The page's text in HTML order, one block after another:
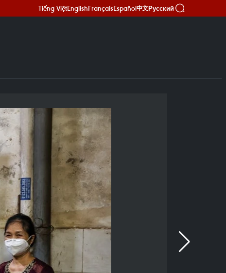
Tiếng ViệtEnglishFrançaisEspañol中文Русский